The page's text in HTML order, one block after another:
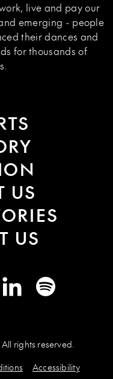
live and pay our
emerging - people
their dances and
for thousands of
US
US
LinkedInSpotify
rights reserved.
Accessibility